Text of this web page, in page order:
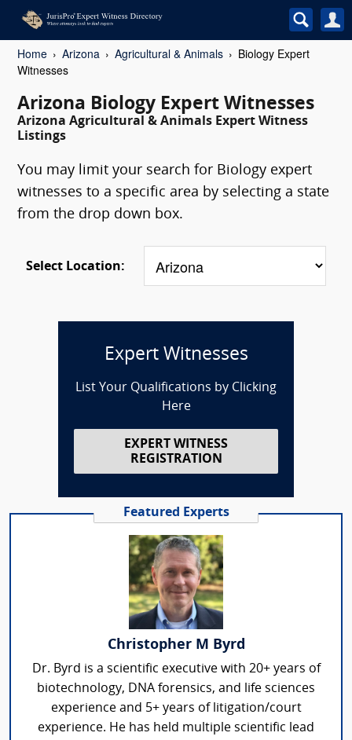
Home Arizona Agricultural & Animals
Biology Expert
Witnesses
Arizona Biology Expert Witnesses
Arizona Agricultural & Animals Expert Witness
Listings
You may limit your search for Biology expert
witnesses to a specific area by selecting a state
from the drop down box.
Select Location:
Expert Witnesses
List Your Qualifications by Clicking
Here
EXPERT WITNESS
REGISTRATION
Featured Experts
Christopher M Byrd
Dr. Byrd is a scientific executive with 20+ years of
biotechnology, DNA forensics, and life sciences
experience and 5+ years of litigation/court
experience. He has held multiple scientific lead